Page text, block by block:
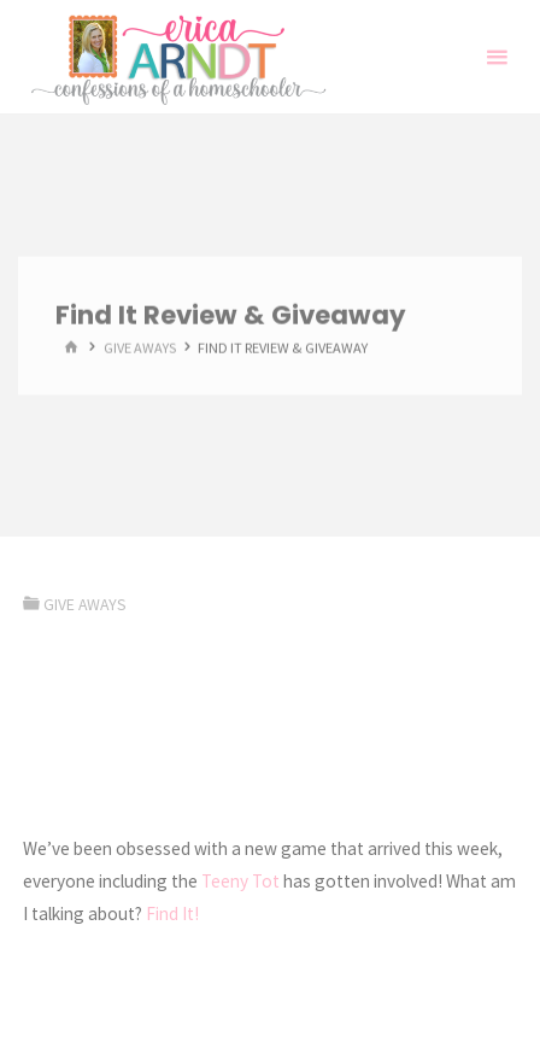
content
Find It Review & Giveaway
HOMEGIVE AWAYS FIND IT REVIEW & GIVEAWAY
GIVE AWAYS
We’ve been obsessed with a new game that arrived this week,
everyone including the Teeny Tot has gotten involved! What am
I talking about? Find It!